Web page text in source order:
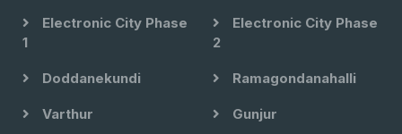
Electronic City Phase
1
Electronic City Phase
2
Doddanekundi Ramagondanahalli
Varthur Gunjur